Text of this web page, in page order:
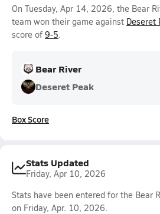
On Tuesday, Apr 14, 2026, the Bear
team won their game against Deseret
score of 9-5.
Bear River
Deseret Peak
Box Score
Stats Updated
Friday, Apr 10, 2026
Stats have been entered for the Bear
on Friday, Apr. 10, 2026.